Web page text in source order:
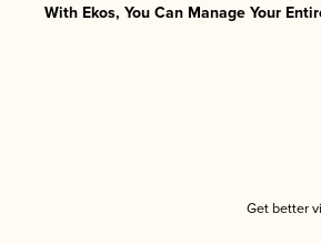
With Ekos, You Can Manage Your
Get better